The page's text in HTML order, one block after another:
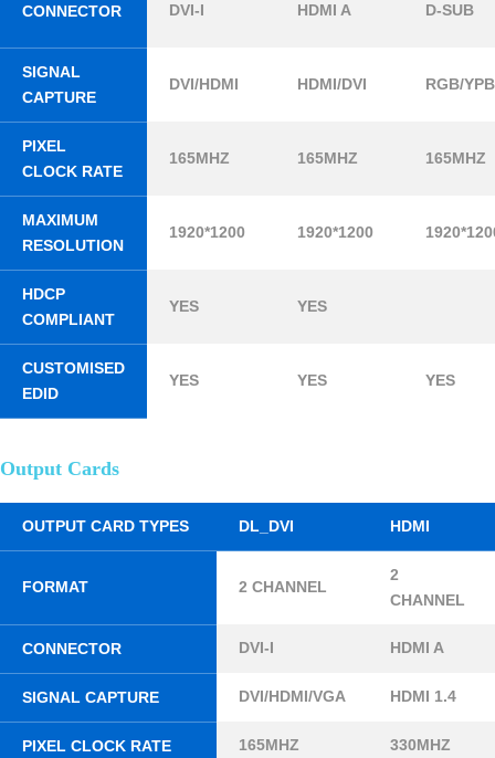
CONNECTOR DVI-I HDMI A D-SUB
SIGNAL
CAPTURE
DVI/HDMI HDMI/DVI RGB/
PIXEL
CLOCK RATE
165MHZ 165MHZ 165MHZ
MAXIMUM
RESOLUTION
1920*1200 1920*1200
HDCP
COMPLIANT
YES YES
CUSTOMISED
EDID
YES YES YES
Output Cards
OUTPUT CARD TYPES DL_DVI HDMI
FORMAT 2 CHANNEL
2
CHANNEL
CONNECTOR DVI-I HDMI A
SIGNAL CAPTURE DVI/HDMI/VGA HDMI 1.4
PIXEL CLOCK RATE 165MHZ 330MHZ